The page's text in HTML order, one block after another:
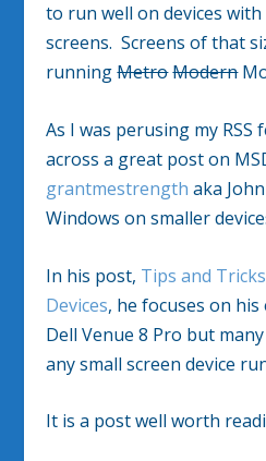
to run well on devices
screens. Screens of that
runningMetroModern
As I was perusing my RSS
across a great post on
grantmestrength aka
Windows on smaller
In his post, Tips and
Devices, he focuses on
Dell Venue 8 Pro but
any small screen device
It is a post well worth